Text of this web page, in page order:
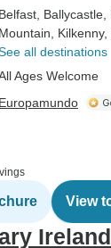
Belfast , Ballycastle
Mountain , Kilkenny,
all destinations
Ages Welcome
Europamundo
View